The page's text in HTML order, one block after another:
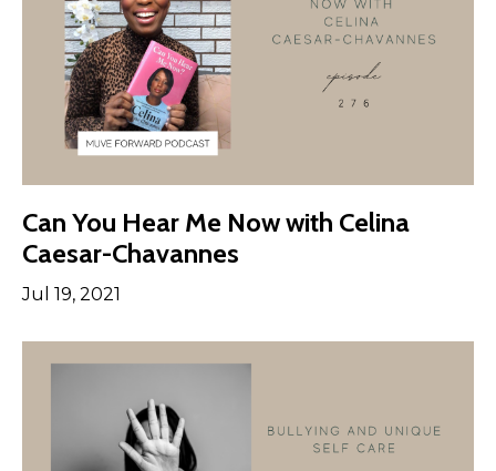
Can You Hear Me Now with Celina
Caesar-Chavannes
Jul 19, 2021